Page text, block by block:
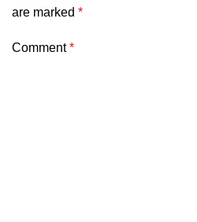
are marked *
Comment*